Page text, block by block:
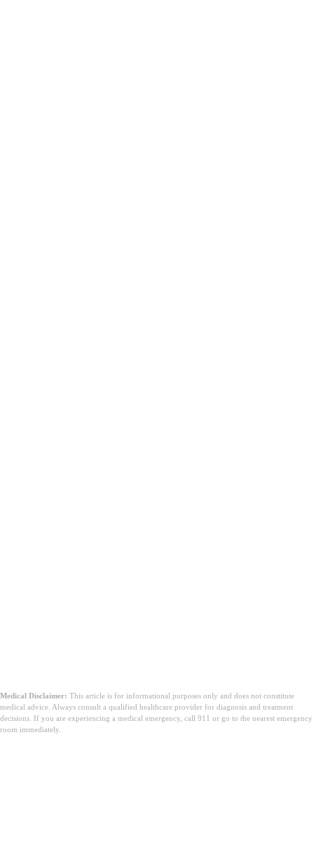
Medical Disclaimer: This article is for informational purposes only and does not constitute
medical advice. Always consult a qualified healthcare provider for diagnosis and treatment
decisions. If you are experiencing a medical emergency, call 911 or go to the nearest emergency
room immediately.